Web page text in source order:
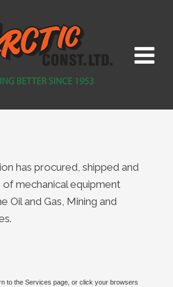
has procured, shipped and
of mechanical equipment
Oil and Gas, Mining and
to the Services page, or click your browsers